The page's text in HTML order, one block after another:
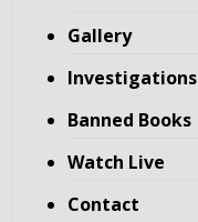
Gallery
Investigations
Banned Books
Watch Live
Contact